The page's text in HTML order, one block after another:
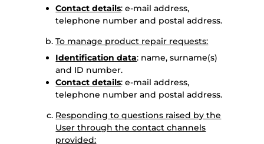
Contact details: e-mail address,
telephone number and postal address.
To manage product repair requests:
Identification data: name, surname(s)
and ID number.
Contact details: e-mail address,
telephone number and postal address.
Responding to questions raised by the
User through the contact channels
provided: